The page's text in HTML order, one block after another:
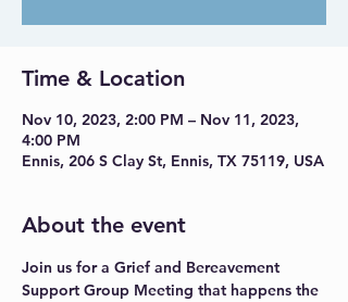
Time & Location
Nov 10, 2023, 2:00 PM – Nov 11, 2023,
4:00 PM
Ennis, 206 S Clay St, Ennis, TX 75119, USA
About the event
Join us for a Grief and Bereavement
Support Group Meeting that happens the